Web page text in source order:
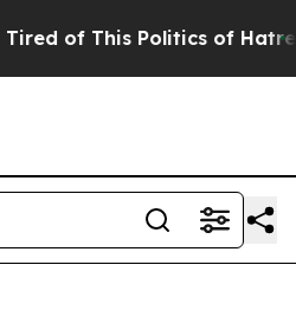
of This Politics of Hatred”